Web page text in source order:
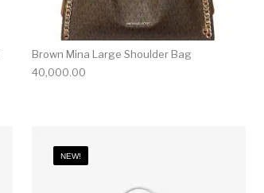
Brown Mina Large Shoulder Bag
40,000.00
NEW!